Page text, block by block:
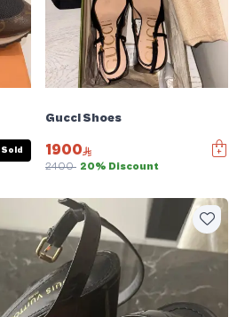
Sold
Gucci Shoes
1900
2400 20% Discount